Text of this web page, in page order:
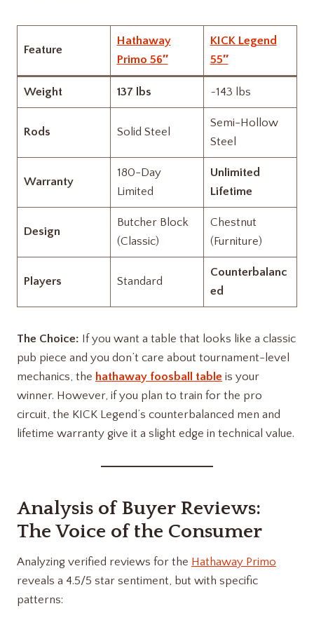
Feature
Hathaway
Primo 56″
KICK Legend
55″
Weight 137 lbs ~143 lbs
Rods Solid Steel
Semi-Hollow
Steel
Warranty
180-Day
Limited
Unlimited
Lifetime
Design
Butcher Block
(Classic)
Chestnut
(Furniture)
Players Standard
Counterbalanc
ed
The Choice: If you want a table that looks like a classic
pub piece and you don’t care about tournament-level
mechanics, the hathaway foosball table is your
winner. However, if you plan to train for the pro
circuit, the KICK Legend’s counterbalanced men and
lifetime warranty give it a slight edge in technical value.
Analysis of Buyer Reviews:
The Voice of the Consumer
Analyzing verified reviews for the Hathaway Primo
reveals a 4.5/5 star sentiment, but with specific
patterns: